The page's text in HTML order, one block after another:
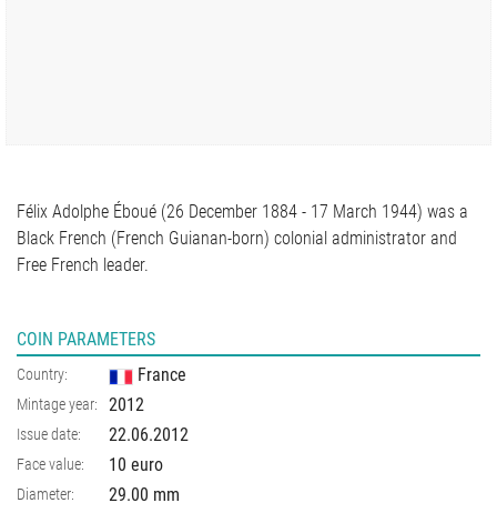
Félix Adolphe Éboué (26 December 1884 - 17 March 1944) was a
Black French (French Guianan-born) colonial administrator and
Free French leader.
COIN PARAMETERS
Country: France
Mintage year: 2012
Issue date: 22.06.2012
Face value: 10 euro
Diameter: 29.00 mm